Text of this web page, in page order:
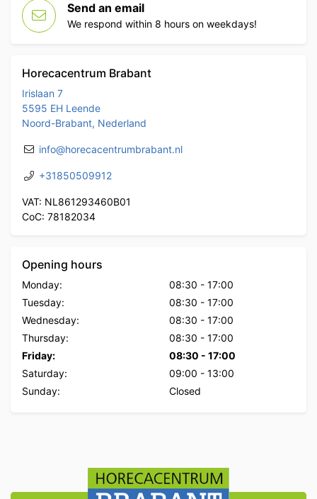
Send an email
We respond within 8 hours on weekdays!
Horecacentrum Brabant
Irislaan 7
5595 EH Leende
Noord-Brabant, Nederland
info@horecacentrumbrabant.nl
+31850509912
VAT: NL861293460B01
CoC: 78182034
Opening hours
Monday: 08:30 - 17:00
Tuesday:
08:30 - 17:00
Wednesday:
08:30 - 17:00
Thursday:
08:30 - 17:00
Friday:
08:30 - 17:00
Saturday:
09:00 - 13:00
Sunday:
Closed